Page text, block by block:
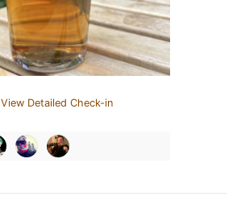
View Detailed Check-in